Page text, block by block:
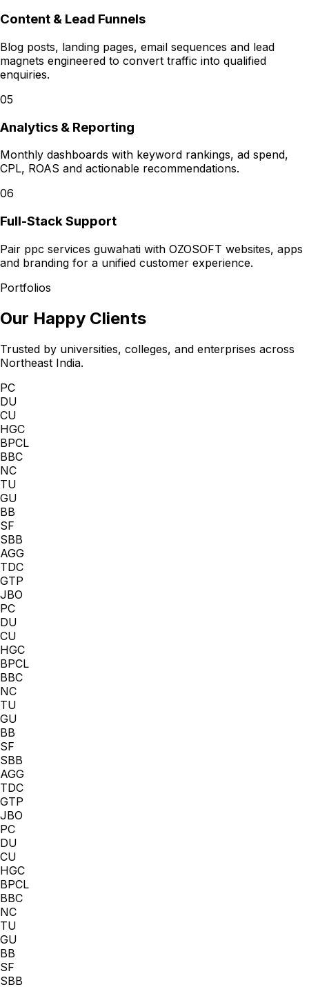
Content & Lead Funnels
Blog posts, landing pages, email sequences and lead
magnets engineered to convert traffic into qualified
enquiries.
05
Analytics & Reporting
Monthly dashboards with keyword rankings, ad spend,
CPL, ROAS and actionable recommendations.
06
Full-Stack Support
Pair ppc services guwahati with OZOSOFT websites, apps
and branding for a unified customer experience.
Portfolios
Our Happy Clients
Trusted by universities, colleges, and enterprises across
Northeast India.
PC
DU
CU
HGC
BPCL
BBC
NC
TU
GU
BB
SF
SBB
AGG
TDC
GTP
JBO
PC
DU
CU
HGC
BPCL
BBC
NC
TU
GU
BB
SF
SBB
AGG
TDC
GTP
JBO
PC
DU
CU
HGC
BPCL
BBC
NC
TU
GU
BB
SF
SBB